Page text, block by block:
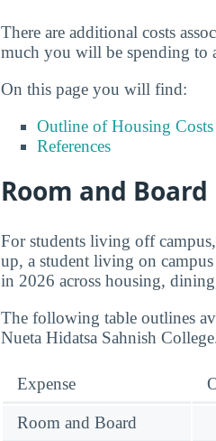
There are additional costs
much you will be spending to
On this page you will find:
Outline of Housing Costs
References
Room and Board
For students living off
up, a student living on
in 2026 across housing,
The following table outlines
Nueta Hidatsa Sahnish
Expense
Room and Board